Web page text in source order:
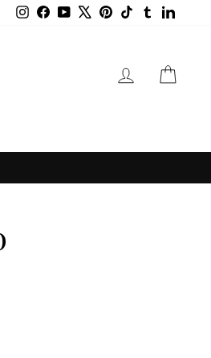
InstagramFacebookYouTubePinterestTikTokTumblr
LOG IN